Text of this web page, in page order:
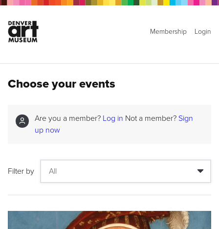
Membership Login
Choose your events
Are you a member? Log in Not a member? Sign
up now
Filter by